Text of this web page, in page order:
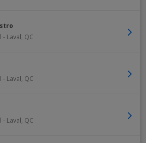
- Laval, QC
- Laval, QC
- Laval, QC